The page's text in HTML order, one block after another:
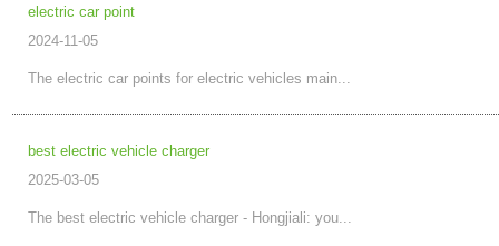
electric car point
2024-11-05
The electric car points for electric vehicles main...
best electric vehicle charger
2025-03-05
The best electric vehicle charger - Hongjiali: you...